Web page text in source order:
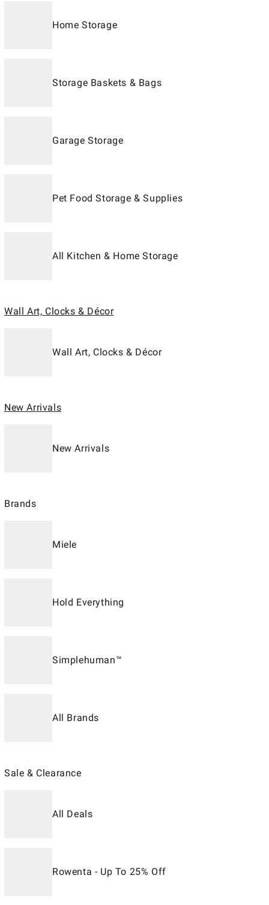
Home Storage
Storage Baskets & Bags
Garage Storage
Pet Food Storage & Supplies
All Kitchen & Home Storage
Wall Art, Clocks & Décor
Wall Art, Clocks & Décor
New Arrivals
New Arrivals
Brands
Miele
Hold Everything
Simplehuman™
All Brands
Sale & Clearance
All Deals
Rowenta - Up To 25% Off